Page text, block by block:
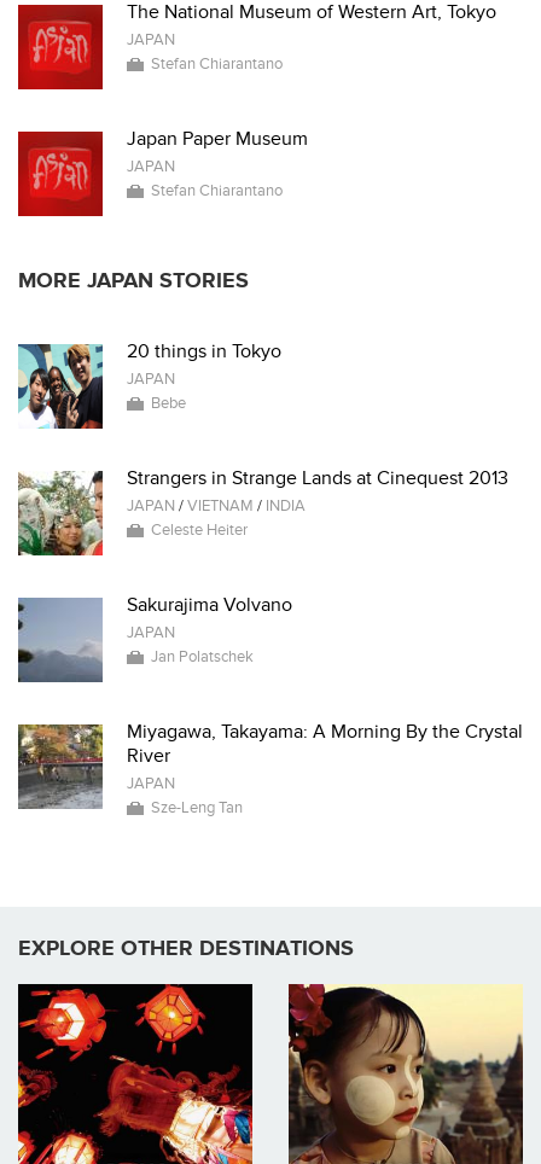
The National Museum of Western Art, Tokyo
JAPAN
Stefan Chiarantano
Japan Paper Museum
JAPAN
Stefan Chiarantano
MORE JAPAN STORIES
20 things in Tokyo
JAPAN
Bebe
Strangers in Strange Lands at Cinequest 2013
JAPAN /VIETNAM / INDIA
Celeste Heiter
Sakurajima Volvano
JAPAN
Jan Polatschek
Miyagawa, Takayama: A Morning By the Crystal
River
JAPAN
Sze-Leng Tan
EXPLORE OTHER DESTINATIONS